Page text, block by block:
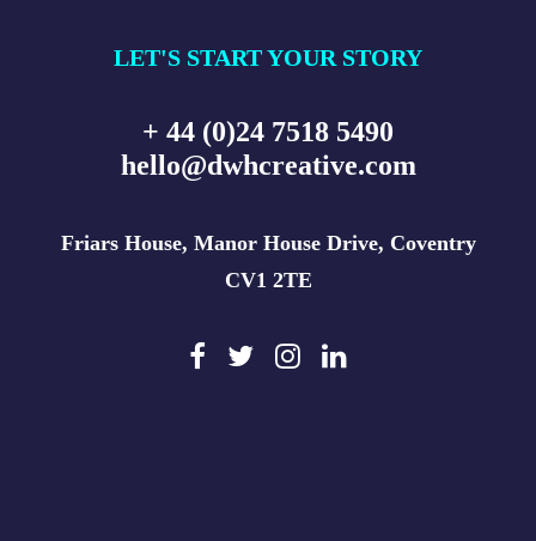
LET'S START YOUR STORY
+ 44 (0)24 7518 5490
hello@dwhcreative.com
Friars House, Manor House Drive, Coventry
CV1 2TE